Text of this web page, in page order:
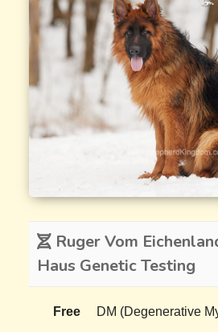
Ruger Vom
Haus Genetic Testing
Free DM (Degenerative